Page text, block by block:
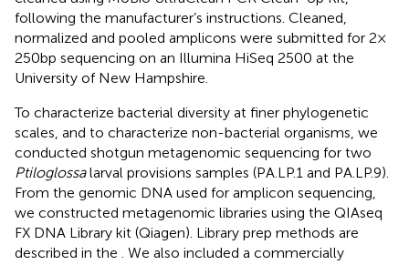
following the manufacturer’s instructions. Cleaned,
normalized and pooled amplicons were submitted for 2 ×
250 bp sequencing on an Illumina HiSeq 2500 at the
University of New Hampshire.
To characterize bacterial diversity at finer phylogenetic
scales, and to characterize non-bacterial organisms, we
conducted shotgun metagenomic sequencing for two
Ptiloglossalarval provisions samples (PA.LP.1 and PA.LP.9).
From the genomic DNA used for amplicon sequencing,
we constructed metagenomic libraries using the QIAseq
FX DNA Library kit (Qiagen). Library prep methods are
described in the
. We also included a commercially